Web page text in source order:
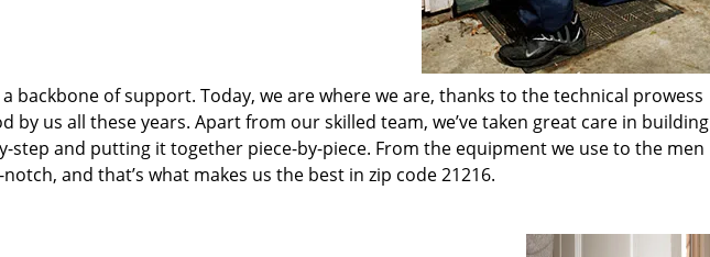
backbone of support. Today, we are where we are, thanks to the technical prowess
by us all these years. Apart from our skilled team, we’ve taken great care in building
step and putting it together piece-by-piece. From the equipment we use to the men
and that’s what makes us the best in zip code 21216.